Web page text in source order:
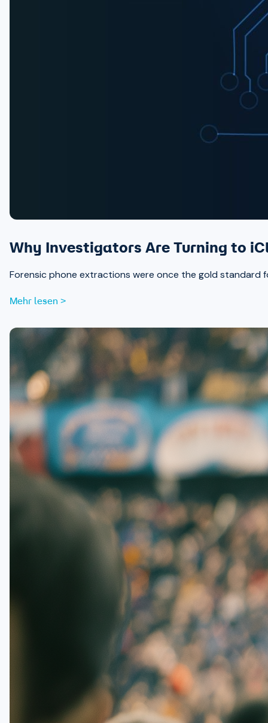
Why Investigators Are Turning to
Forensic phone extractions were once the gold standard
Mehr lesen >